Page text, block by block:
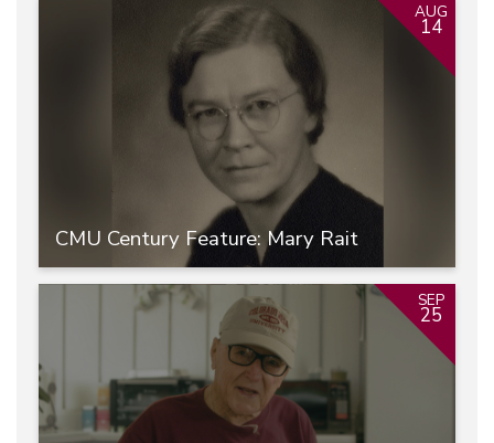
CMU Century Feature: Mary Rait
AUG
14
SEP
25